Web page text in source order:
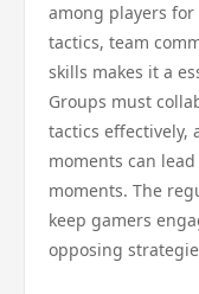
among players for
tactics, team
skills makes it a
Groups must
tactics effectively,
moments can
moments. The
keep gamers
opposing